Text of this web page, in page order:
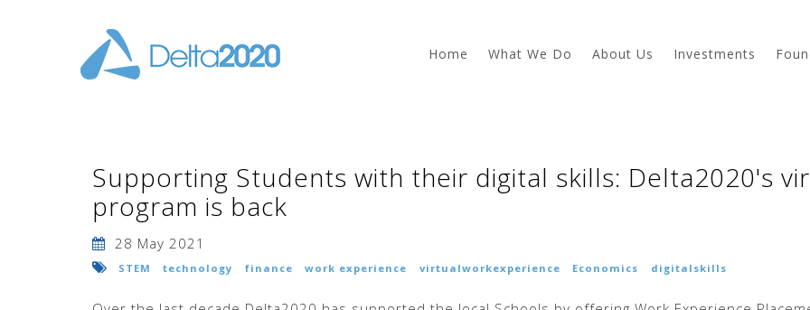
Home What We Do About Us Investments
Supporting Students with their digital skills: Delta2020's
program is back
28 May 2021
STEM technology finance work experience virtualworkexperience Economics digitalskills